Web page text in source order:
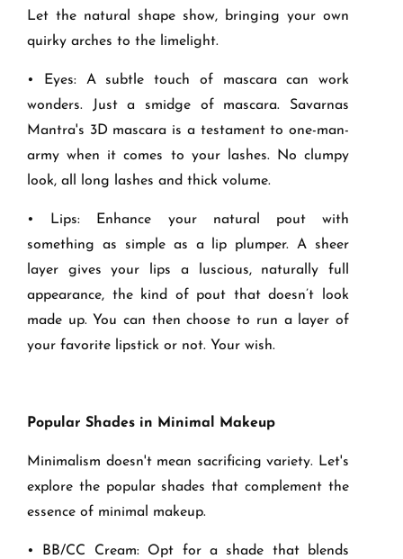
Let the natural shape show, bringing your own
quirky arches to the limelight.
• Eyes: A subtle touch of mascara can work
wonders. Just a smidge of mascara. Savarnas
Mantra's 3D mascara is a testament to one-man-
army when it comes to your lashes. No clumpy
look, all long lashes and thick volume.
• Lips: Enhance your natural pout with
something as simple as a lip plumper. A sheer
layer gives your lips a luscious, naturally full
appearance, the kind of pout that doesn’t look
made up. You can then choose to run a layer of
your favorite lipstick or not. Your wish.
Popular Shades in Minimal Makeup
Minimalism doesn't mean sacrificing variety. Let's
explore the popular shades that complement the
essence of minimal makeup.
• BB/CC Cream: Opt for a shade that blends